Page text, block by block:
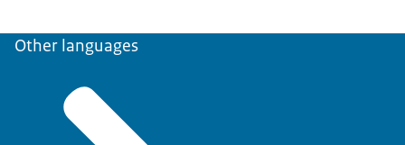
Other languages